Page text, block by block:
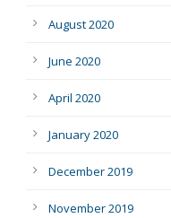
August 2020
June 2020
April 2020
January 2020
December 2019
November 2019